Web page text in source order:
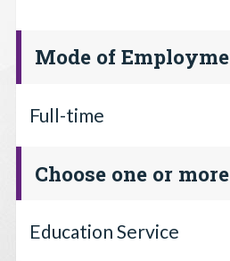
Mode of
Full-time
Choose one or
Education Service